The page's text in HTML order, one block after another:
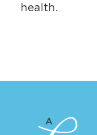
health.